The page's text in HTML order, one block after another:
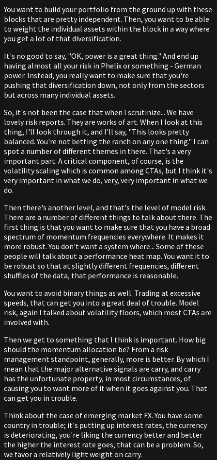
You want to build your portfolio from the ground up with these
blocks that are pretty independent. Then, you want to be able
to weight the individual assets within the block in a way where
you get a lot of that diversification.
It's no good to say, "OK, power is a great thing." And end up
having almost all your risk in Phelix or something - German
power. Instead, you really want to make sure that you're
pushing that diversification down, not only from the sectors
but across many individual assets.
So, it's not been the case that when I scrutinize... We have
lovely risk reports. They are works of art. When I look at this
thing, I'll look through it, and I'll say, "This looks pretty
balanced. You're not betting the ranch on any one thing." I can
spot a number of different themes in there. That's a very
important part. A critical component, of course, is the
volatility scaling which is common among CTAs, but I think it's
very important in what we do, very, very important in what we
do.
Then there's another level, and that's the level of model risk.
There are a number of different things to talk about there. The
first thing is that you want to make sure that you have a broad
spectrum of momentum frequencies everywhere. It makes it
more robust. You don't want a system where... Some of these
people will talk about a performance heat map. You want it to
be robust so that at slightly different frequencies, different
shuffles of the data, that performance is reasonable.
You want to avoid binary things as well. Trading at excessive
speeds, that can get you into a great deal of trouble. Model
risk, again I talked about volatility floors, which most CTAs are
involved with.
Then we get to something that I think is important. How big
should the momentum allocation be? From a risk
management standpoint, generally, more is better. By which I
mean that the major alternative signals are carry, and carry
has the unfortunate property, in most circumstances, of
causing you to want more of it when it goes against you. That
can get you in trouble.
Think about the case of emerging market FX. You have some
country in trouble; it's putting up interest rates, the currency
is deteriorating, you're liking the currency better and better
the higher the interest rate goes, that can be a problem. So,
we favor a relatively light weight on carry.